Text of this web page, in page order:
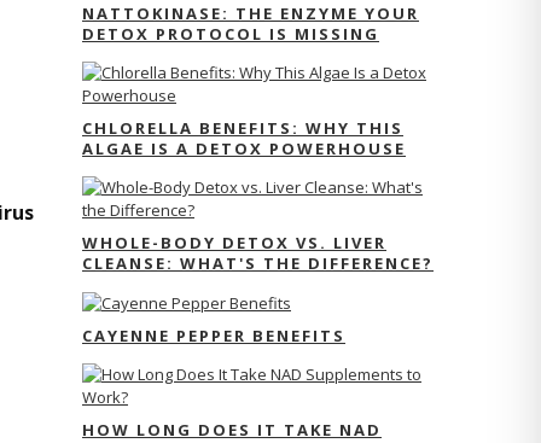
NATTOKINASE: THE ENZYME YOUR
DETOX PROTOCOL IS MISSING
CHLORELLA BENEFITS: WHY THIS
ALGAE IS A DETOX POWERHOUSE
WHOLE-BODY DETOX VS. LIVER
CLEANSE: WHAT'S THE DIFFERENCE?
CAYENNE PEPPER BENEFITS
HOW LONG DOES IT TAKE NAD